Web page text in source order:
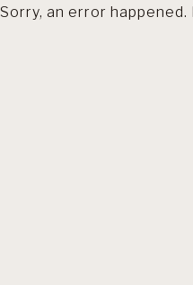
Sorry, an error happened.